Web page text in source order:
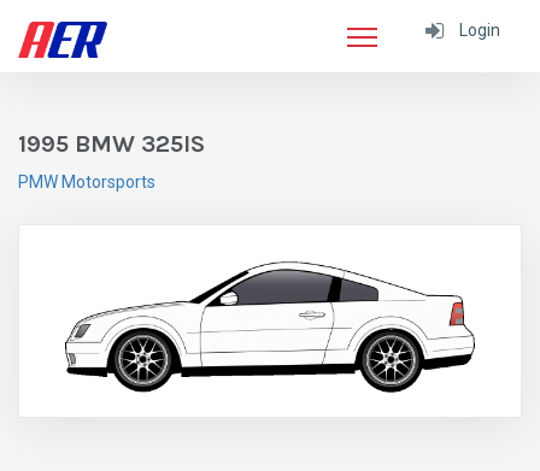
Login
1995 BMW 325IS
PMW Motorsports